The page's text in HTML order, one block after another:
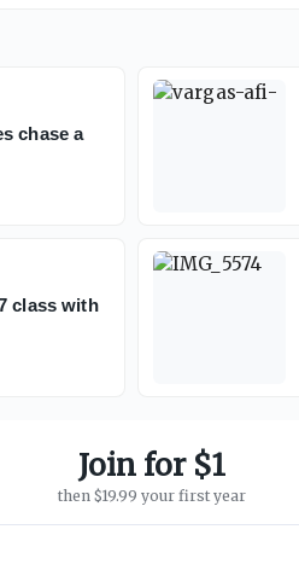
chase a
class with
Join for $1
then $19.99 your first year